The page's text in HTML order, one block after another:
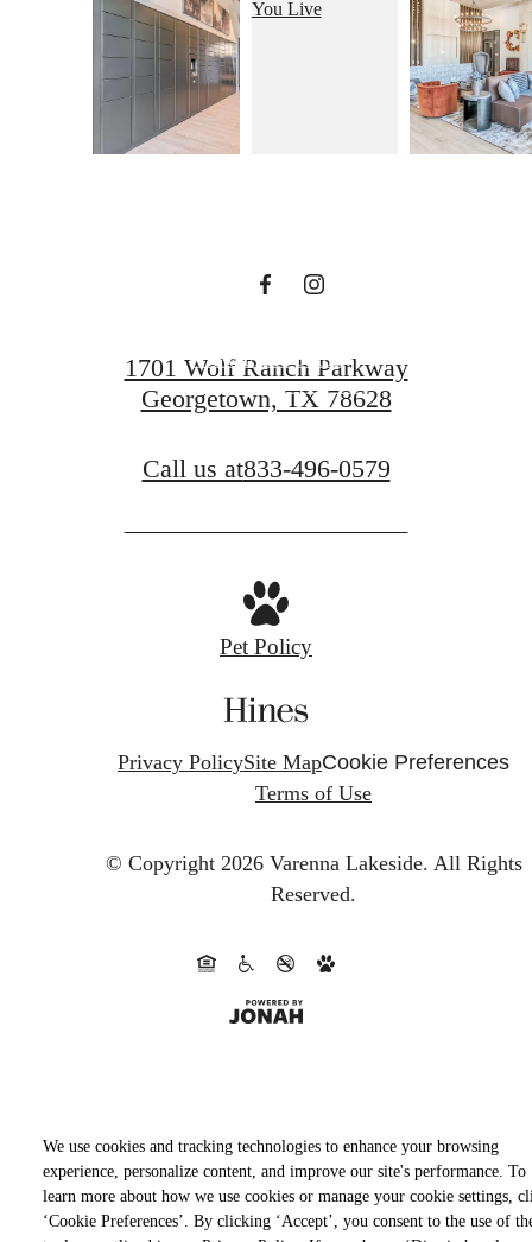
We use cookies and tracking technologies to enhance your browsing
experience, personalize content, and improve our site's performance. To
learn more about how we use cookies or manage your cookie settings,
‘Cookie Preferences’. By clicking ‘Accept’, you consent to the use of
Proudly
Managed By
View Floor Plans
1701 Wolf Ranch Parkway
Georgetown, TX 78628
Call us at833-496-0579
Pet Policy
Privacy PolicySite MapCookie Preferences
Terms of Use
© Copyright 2026 Varenna Lakeside. All Rights
Reserved.